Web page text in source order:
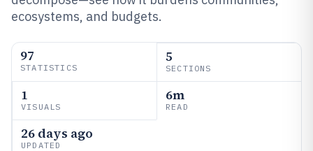
ecosystems, and budgets.
97
STATISTICS
5
SECTIONS
1
VISUALS
6m
READ
26 days ago
UPDATED